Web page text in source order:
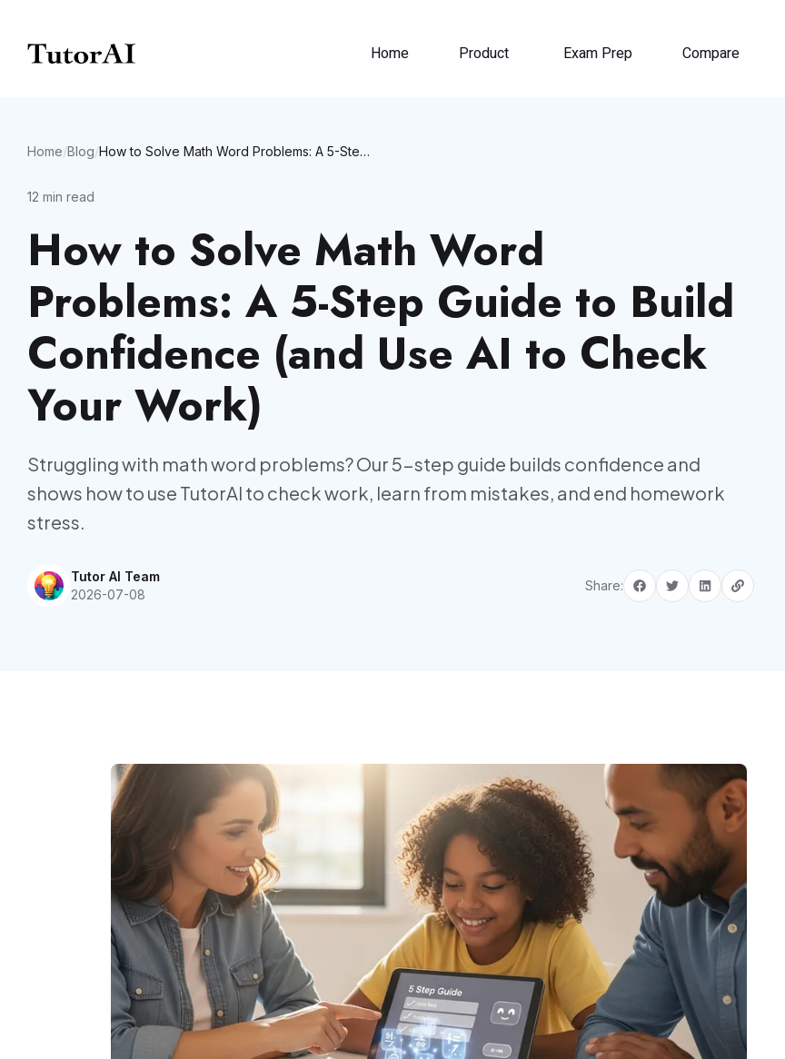
Home Product Exam Prep Compare
Home/Blog/ How to Solve Math Word Problems: A 5-Step Guide to Build Confidence (and Use AI to Check Your Work)
12 min read
How to Solve Math Word
Problems: A 5-Step Guide to Build
Confidence (and Use AI to Check
Your Work)
Struggling with math word problems? Our 5-step guide builds confidence and
shows how to use TutorAI to check work, learn from mistakes, and end homework
stress.
Tutor AI Team
2026-07-08
Share: